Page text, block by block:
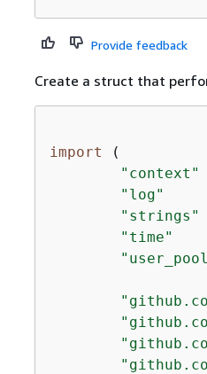
Provide feedback
Create a struct that
import (
"context"
"log"
"strings"
"time"